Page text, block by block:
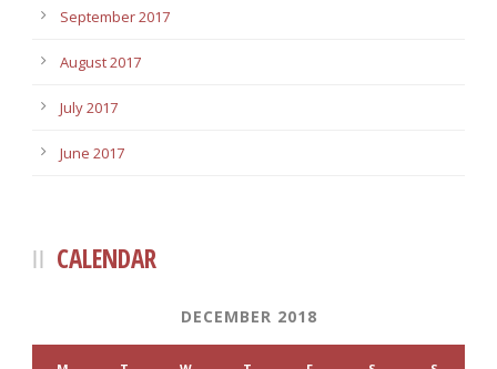
September 2017
August 2017
July 2017
June 2017
CALENDAR
DECEMBER 2018